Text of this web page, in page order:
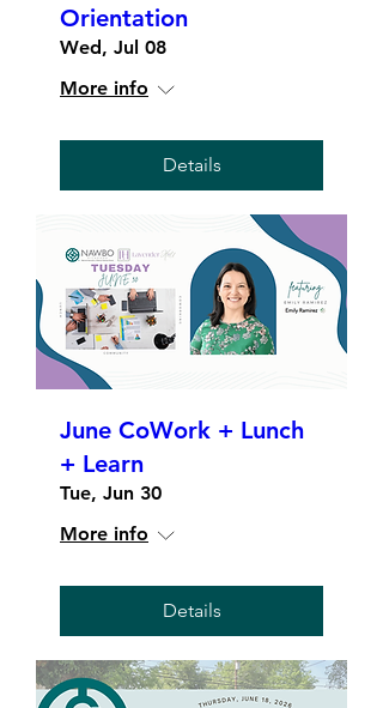
Orientation
Wed, Jul 08
More info
Details
June CoWork + Lunch
+ Learn
Tue, Jun 30
More info
Details